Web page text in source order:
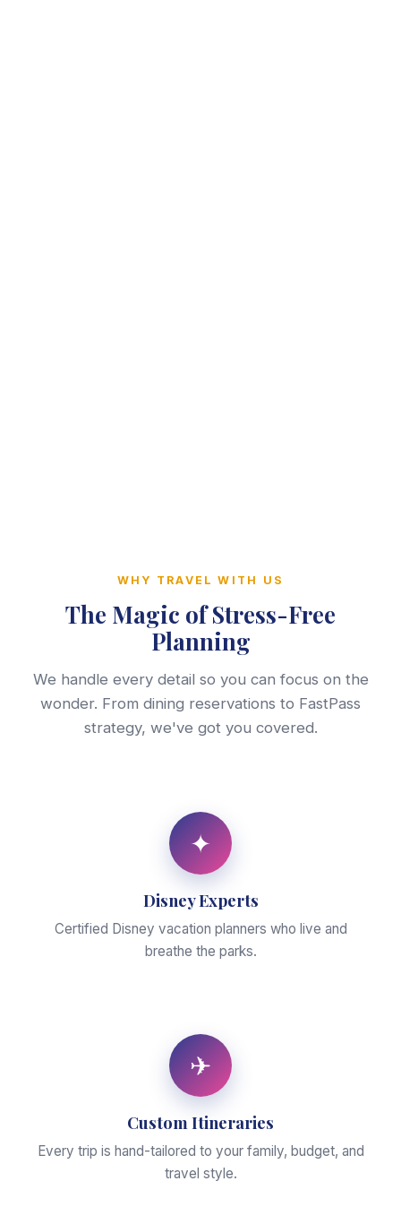
WHY TRAVEL WITH US
The Magic of Stress-Free
Planning
We handle every detail so you can focus on the
wonder. From dining reservations to FastPass
strategy, we've got you covered.
✦
Disney Experts
Certified Disney vacation planners who live and
breathe the parks.
✈
Custom Itineraries
Every trip is hand-tailored to your family, budget, and
travel style.